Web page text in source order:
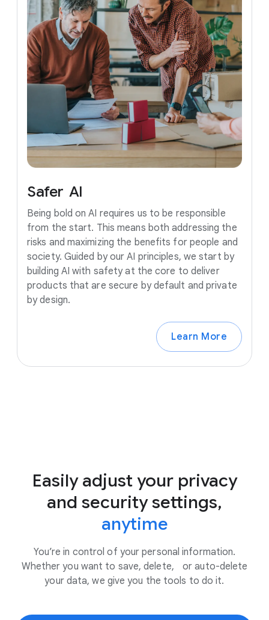
Safer AI
Being bold on AI requires us to be responsible
from the start. This means both addressing the
risks and maximizing the benefits for people and
society. Guided by our AI principles, we start by
building AI with safety at the core to deliver
products that are secure by default and private
by design.
Learn More
Easily adjust your privacy
and security settings,
anytime
You’re in control of your personal information.
Whether you want to save, delete, or auto-delete
your data, we give you the tools to do it.